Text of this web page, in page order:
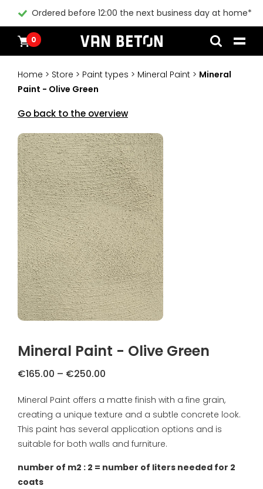
Ordered before 12:00 the next business day at home*
0
Skip
content
Products
Inspiration
Technical Datasheet
Blogs
Packages
Home > Store > Paint types > Mineral Paint > Mineral
Paint - Olive Green
Go back to the overview
Home
Contact
Blogs
Products
All products
Packages
Paint
Primers
Coatings
Samples & testers
Tools
Gift Certificate
Customer Service
General conditions
Instructional videos
Blogs
Complaint Resolution
Privacy Policy
Shipping & Returns
About us
Inspiration
Technical Datasheet
Inspiration
FAQ
Mineral Paint - Olive Green
Mineral Paint offers a matte finish with a fine grain,
creating a unique texture and a subtle concrete look.
This paint has several application options and is
suitable for both walls and furniture.
number of m2 : 2 = number of liters needed for 2
coats
€165.00 – €250.00
€165.00
through
€250.00